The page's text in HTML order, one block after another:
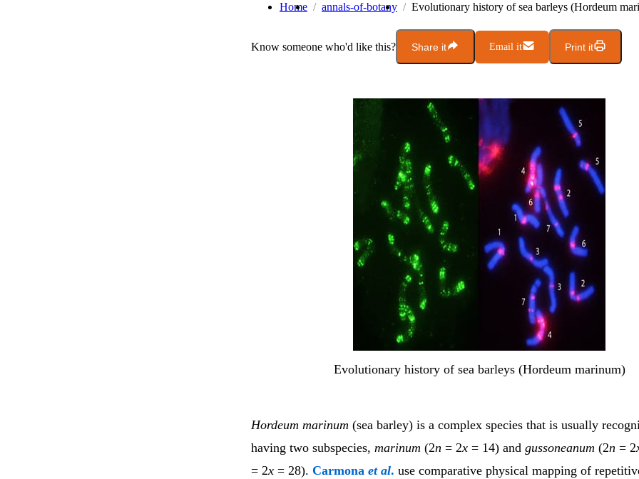
Home annals-of-botany Evolutionary history of sea barleys (Hordeum
Know someone who'd like this? Share it Email it Print it
Evolutionary history of sea barleys (Hordeum marinum)
Hordeum marinum (sea barley) is a complex species that is usually
having two subspecies, marinum (2n = 2x = 14) and gussoneanum (2n = 2
= 2x = 28). Carmona et al. use comparative physical mapping of